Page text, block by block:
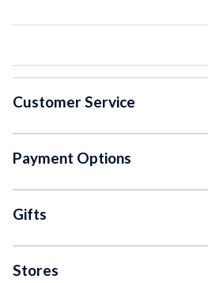
Customer Service
Payment Options
Gifts
Stores